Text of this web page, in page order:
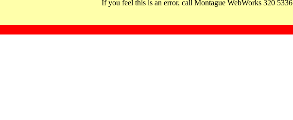
If you feel this is an error, call Montague WebWorks 320 5336